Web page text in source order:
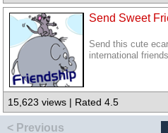
Send Sweet
Send this cute
international
15,623 views | Rated 4.5
< Previous